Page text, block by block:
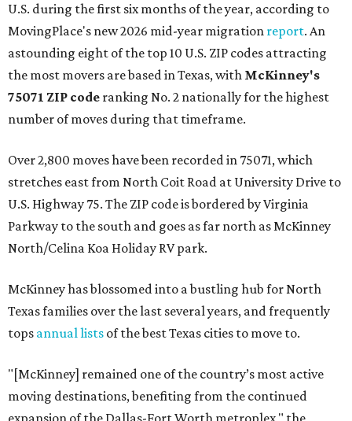
U.S. during the first six months of the year, according to
MovingPlace's new 2026 mid-year migration report. An
astounding eight of the top 10 U.S. ZIP codes attracting
the most movers are based in Texas, with McKinney's
75071 ZIP code ranking No. 2 nationally for the highest
number of moves during that timeframe.
Over 2,800 moves have been recorded in 75071, which
stretches east from North Coit Road at University Drive to
U.S. Highway 75. The ZIP code is bordered by Virginia
Parkway to the south and goes as far north as McKinney
North/Celina Koa Holiday RV park.
McKinney has blossomed into a bustling hub for North
Texas families over the last several years, and frequently
tops annual lists of the best Texas cities to move to.
"[McKinney] remained one of the country’s most active
moving destinations, benefiting from the continued